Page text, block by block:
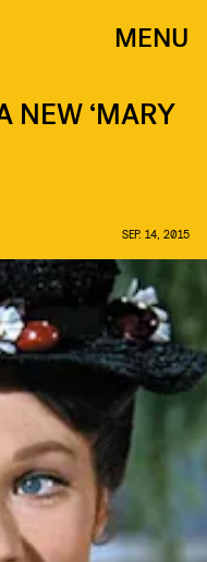
MENU
NEW ‘MARY
SEP. 14, 2015